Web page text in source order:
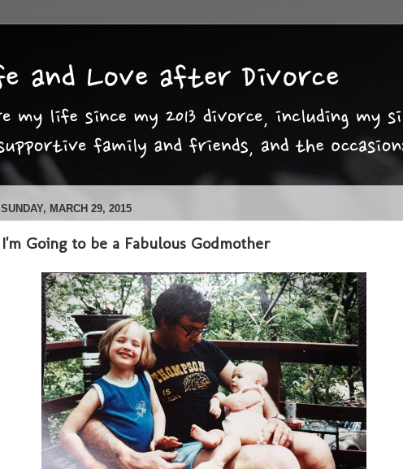
SUNDAY, MARCH 29, 2015
I'm Going to be a Fabulous Godmother